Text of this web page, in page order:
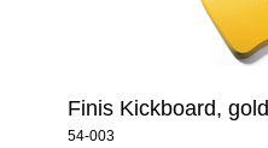
Finis Kickboard, gold
54-003